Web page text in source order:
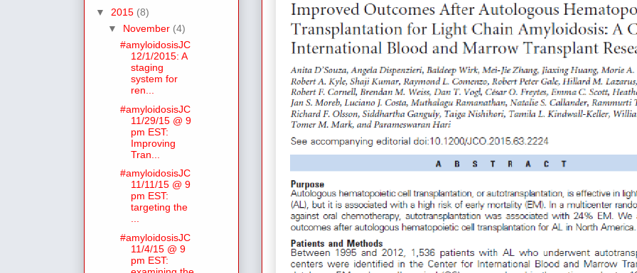
▼ 2015 (8)
▼ November (4)
#amyloidosisJC
12/1/2015: A
staging
system for
ren...
#amyloidosisJC
11/29/15 @ 9
pm EST:
Improving
Tran...
#amyloidosisJC
11/11/15 @ 9
pm EST:
targeting the
#amyloidosisJC
11/4/15 @ 9
pm EST: